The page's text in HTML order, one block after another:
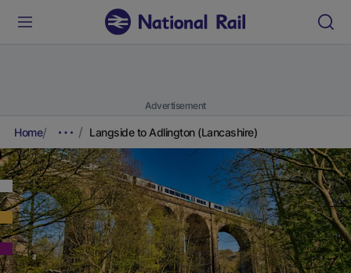
Advertisement
Home Langside to Adlington (Lancashire)